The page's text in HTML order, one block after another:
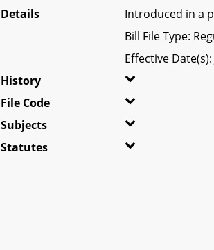
Details Introduced in a
Bill File Type:
Effective
History
File Code
Subjects
Statutes